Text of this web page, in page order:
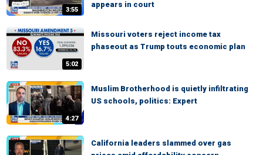
3:55
appears in court
5:02
Missouri voters reject income tax
phaseout as Trump touts economic plan
4:27
Muslim Brotherhood is quietly infiltrating
US schools, politics: Expert
California leaders slammed over gas